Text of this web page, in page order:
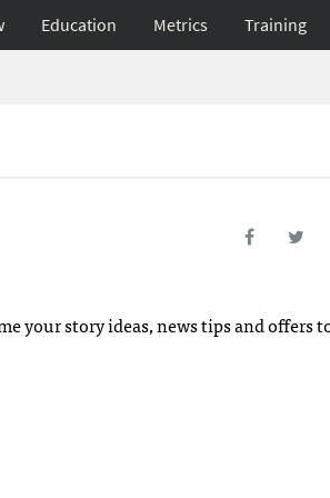
Education Metrics Training
your story ideas, news tips and offers